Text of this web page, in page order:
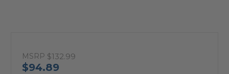
MSRP $132.99
$94.89